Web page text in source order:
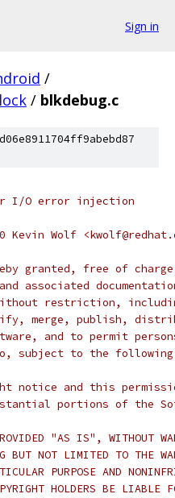
Sign in
/
/ blkdebug.c
I/O error injection
Wolf
granted, free of
associated
restriction,
merge, publish,
and to permit
subject to the
notice and this
portions of the
"AS IS", WITHOUT
NOT LIMITED TO THE
PURPOSE AND
HOLDERS BE LIABLE